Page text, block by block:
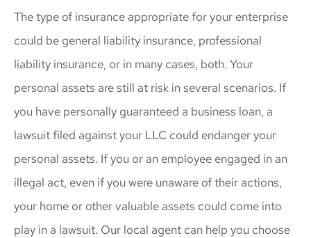
The type of insurance appropriate for your enterprise
could be general liability insurance, professional
liability insurance, or in many cases, both. Your
personal assets are still at risk in several scenarios. If
you have personally guaranteed a business loan, a
lawsuit filed against your LLC could endanger your
personal assets. If you or an employee engaged in an
illegal act, even if you were unaware of their actions,
your home or other valuable assets could come into
play in a lawsuit. Our local agent can help you choose